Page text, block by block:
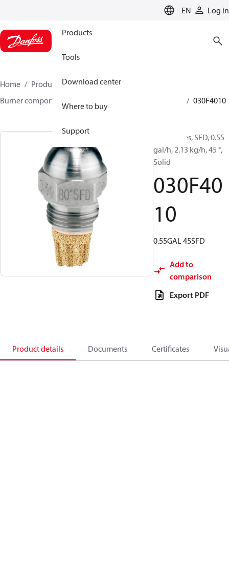
EN Log in
Products
Tools
Download center
Where to buy
Support
Home Products
Climate Solutions for heating
Burner components
030F4010
Oil Nozzles, SFD, 0.55
gal/h, 2.13 kg/h, 45 °,
Solid
030F40
10
0.55GAL 45SFD
Add to
comparison
Export PDF
Product details Documents Certificates